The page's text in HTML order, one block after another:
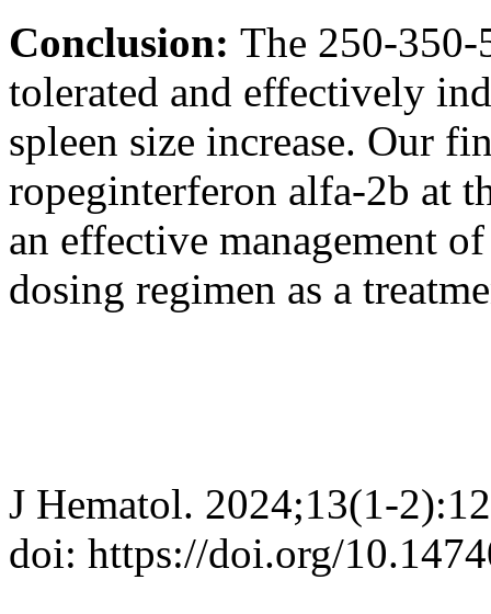
Conclusion: The 250-
tolerated and effectively
spleen size increase. Our
ropeginterferon alfa-2b at
an effective management
dosing regimen as a
J Hematol. 2024;13(1-
doi: https://doi.org/